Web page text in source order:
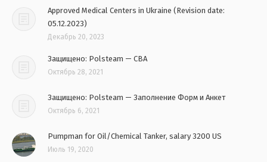
Approved Medical Centers in Ukraine (Revision date:
05.12.2023)
Декабрь 20, 2023
Защищено: Polsteam — CBA
Октябрь 28, 2021
Защищено: Polsteam — Заполнение Форм и Анкет
Октябрь 6, 2021
Pumpman for Oil/Chemical Tanker, salary 3200 US
Июль 19, 2020